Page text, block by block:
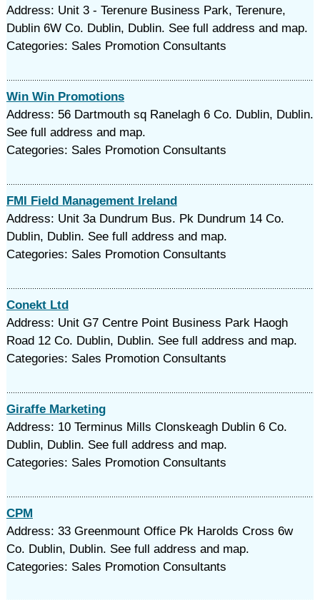
Address: Unit 3 - Terenure Business Park, Terenure,
Dublin 6W Co. Dublin, Dublin. See full address and map.
Categories: Sales Promotion Consultants
Win Win Promotions
Address: 56 Dartmouth sq Ranelagh 6 Co. Dublin, Dublin.
See full address and map.
Categories: Sales Promotion Consultants
FMI Field Management Ireland
Address: Unit 3a Dundrum Bus. Pk Dundrum 14 Co.
Dublin, Dublin. See full address and map.
Categories: Sales Promotion Consultants
Conekt Ltd
Address: Unit G7 Centre Point Business Park Haogh
Road 12 Co. Dublin, Dublin. See full address and map.
Categories: Sales Promotion Consultants
Giraffe Marketing
Address: 10 Terminus Mills Clonskeagh Dublin 6 Co.
Dublin, Dublin. See full address and map.
Categories: Sales Promotion Consultants
CPM
Address: 33 Greenmount Office Pk Harolds Cross 6w
Co. Dublin, Dublin. See full address and map.
Categories: Sales Promotion Consultants